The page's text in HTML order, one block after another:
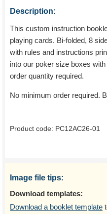
Description:
This custom instruction
playing cards. Bi-folded, 8
with rules and instructions
into our poker size boxes
order quantity required.
No minimum order required.
Product code: PC12AC26-01
Image file tips:
Download templates:
Download a booklet template